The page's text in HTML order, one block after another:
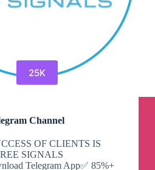
25K
Channel
OF CLIENTS IS
SIGNALS
Telegram App✅ 85%+